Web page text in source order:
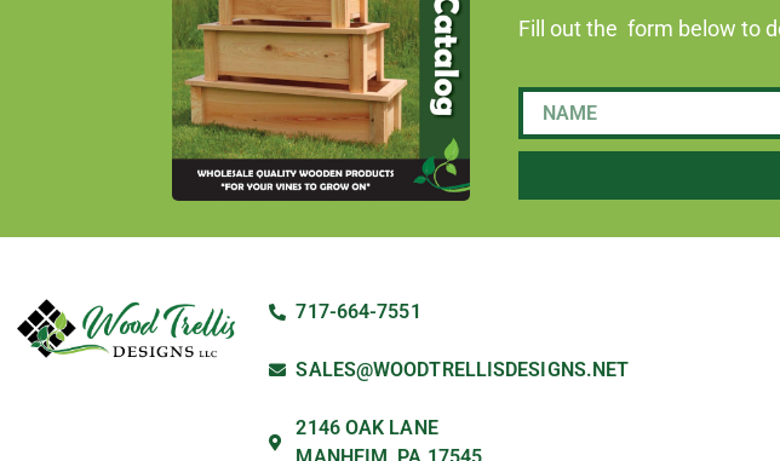
Fill out the form below to
717-664-7551
SALES@WOODTRELLISDESIGNS.NET
2146 OAK LANE
MANHEIM, PA 17545